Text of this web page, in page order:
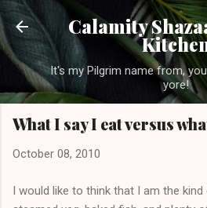
Skip to main
Calamity
It's my Pilgrim name from,
yore!
What I say I eat versus
October 08, 2010
I would like to think that I am the